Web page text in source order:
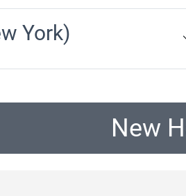
York)
New